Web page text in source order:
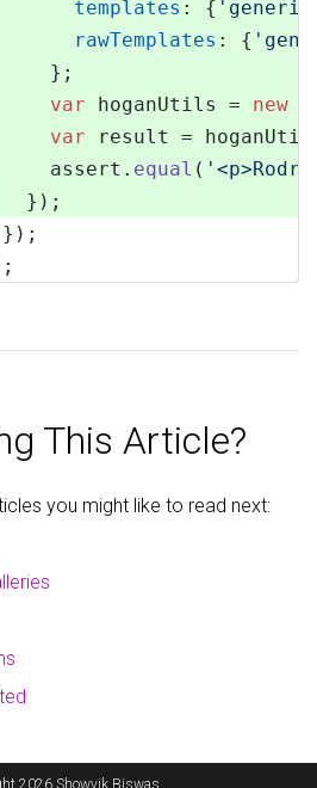
templates : {
rawTemplates : {
};
var hoganUtils = new
var result =
assert.
equal (
});
This Article?
you might like to read next:
2026 Showvik Biswas.